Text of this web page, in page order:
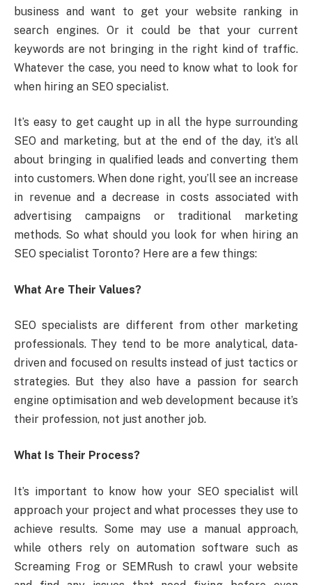
business and want to get your website ranking in
search engines. Or it could be that your current
keywords are not bringing in the right kind of traffic.
Whatever the case, you need to know what to look for
when hiring an SEO specialist.
It’s easy to get caught up in all the hype surrounding
SEO and marketing, but at the end of the day, it’s all
about bringing in qualified leads and converting them
into customers. When done right, you’ll see an increase
in revenue and a decrease in costs associated with
advertising campaigns or traditional marketing
methods. So what should you look for when hiring an
SEO specialist Toronto? Here are a few things:
What Are Their Values?
SEO specialists are different from other marketing
professionals. They tend to be more analytical, data-
driven and focused on results instead of just tactics or
strategies. But they also have a passion for search
engine optimisation and web development because it’s
their profession, not just another job.
What Is Their Process?
It’s important to know how your SEO specialist will
approach your project and what processes they use to
achieve results. Some may use a manual approach,
while others rely on automation software such as
Screaming Frog or SEMRush to crawl your website